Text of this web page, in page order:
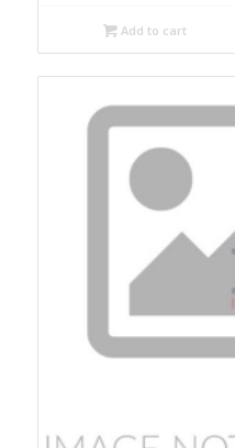
Add to cart